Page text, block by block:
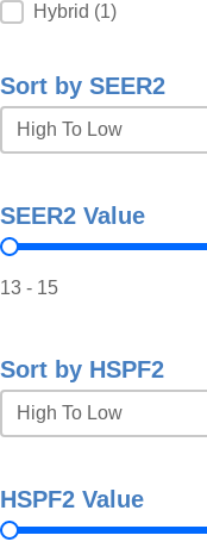
Hybrid (1)
Sort by SEER2
Sort by SEER2
Sort by SEER2
SEER2 Value
SEER2 Value
13 - 15
Sort by HSPF2
Sort by HSPF2
Sort by HSPF2
HSPF2 Value
HSPF2 Value